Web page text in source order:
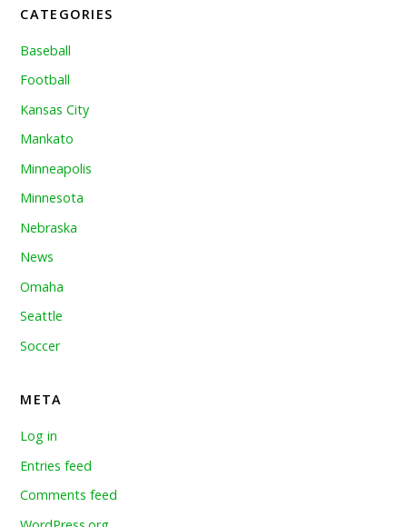
CATEGORIES
Baseball
Football
Kansas City
Mankato
Minneapolis
Minnesota
Nebraska
News
Omaha
Seattle
Soccer
META
Log in
Entries feed
Comments feed